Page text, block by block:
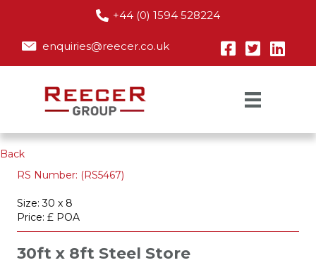
+44 (0) 1594 528224
enquiries@reecer.co.uk
Back
RS Number: (RS5467)
Size: 30 x 8
Price: £ POA
30ft x 8ft Steel Store